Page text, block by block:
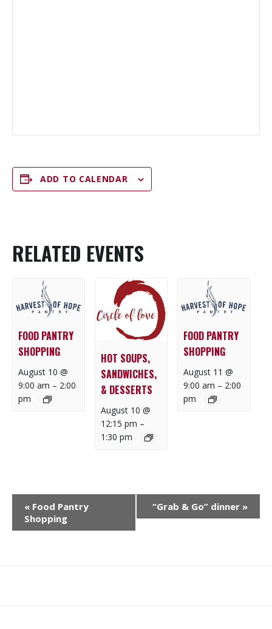
ADD TO CALENDAR
RELATED EVENTS
FOOD PANTRY
SHOPPING
August 10 @
9:00 am – 2:00
pm
HOT SOUPS,
SANDWICHES,
& DESSERTS
August 10 @
12:15 pm –
1:30 pm
FOOD PANTRY
SHOPPING
August 11 @
9:00 am – 2:00
pm
E
« Food Pantry
Shopping
“Grab & Go” dinner »